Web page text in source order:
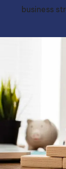
business